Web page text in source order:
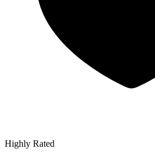
Highly Rated